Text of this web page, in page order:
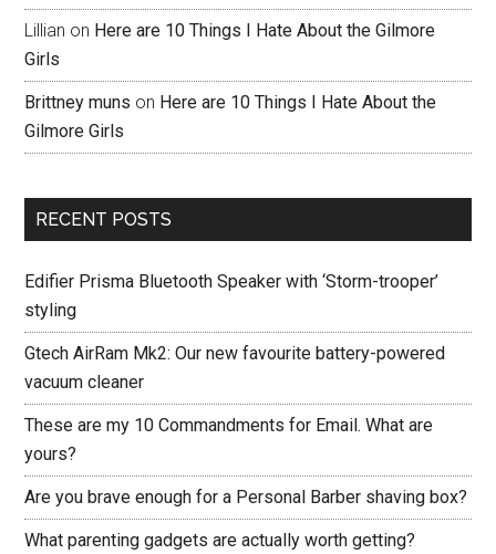
Lillian on Here are 10 Things I Hate About the Gilmore
Girls
Brittney muns on Here are 10 Things I Hate About the
Gilmore Girls
RECENT POSTS
Edifier Prisma Bluetooth Speaker with ‘Storm-trooper’
styling
Gtech AirRam Mk2: Our new favourite battery-powered
vacuum cleaner
These are my 10 Commandments for Email. What are
yours?
Are you brave enough for a Personal Barber shaving box?
What parenting gadgets are actually worth getting?